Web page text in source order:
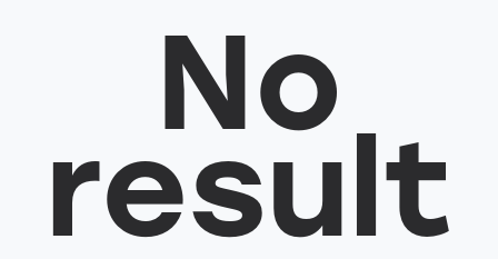
No
result